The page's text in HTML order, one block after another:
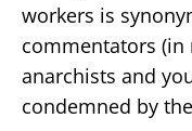
workers is
commentators
anarchists and
condemned by